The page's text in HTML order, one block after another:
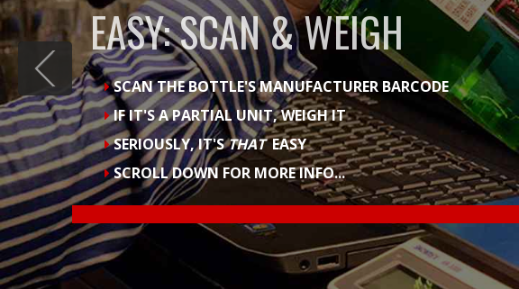
DAILY INVENTORY MADE
POSSIBLE
SCAN & WEIGH EACH BOTTLE IN JUST SIX SECONDS
FAST ENOUGH TO USE
EVERY DAY
YOU CAN ONLYFIXPROBLEMS THAT YOU CANPINPOINT
SCROLL DOWN FOR MORE INFO...